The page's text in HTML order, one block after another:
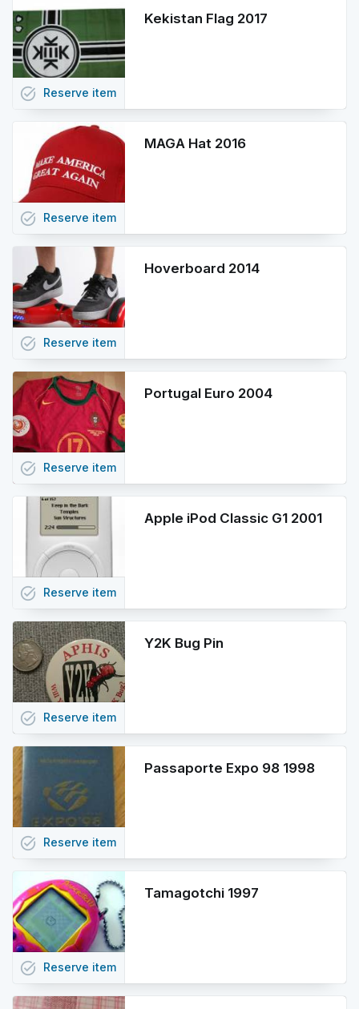
Kekistan Flag 2017
task_alt Reserve item
MAGA Hat 2016
task_alt Reserve item
Hoverboard 2014
task_alt Reserve item
Portugal Euro 2004
task_alt Reserve item
Apple iPod Classic G1 2001
task_alt Reserve item
Y2K Bug Pin
task_alt Reserve item
Passaporte Expo 98 1998
task_alt Reserve item
Tamagotchi 1997
task_alt Reserve item